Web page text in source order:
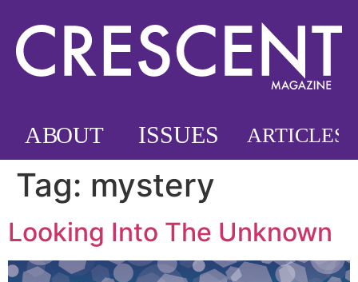
Tag: mystery
Looking Into The Unknown